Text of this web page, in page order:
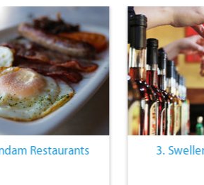
Restaurants 3.